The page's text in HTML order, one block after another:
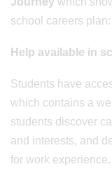
school careers plan:
Help available in
Students have
which contains a
students discover
and interests, and
for work experience.